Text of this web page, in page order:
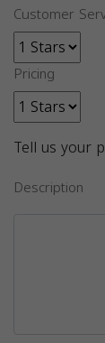
Customer
Pricing
Tell us your
Description